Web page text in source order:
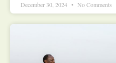
December 30, 2024 No Comments